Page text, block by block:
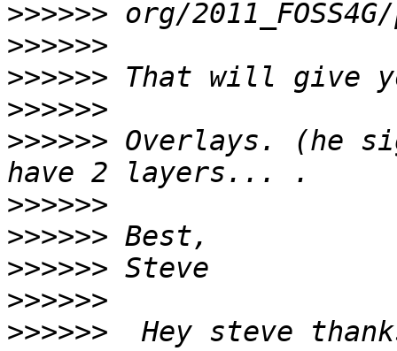
>>>>>>
>>>>>>
>>>>>>
>>>>>>
>>>>>> Overlays. (he
>>>>>>
>>>>>>
>>>>>>
>>>>>>
>>>>>>
Hey steve